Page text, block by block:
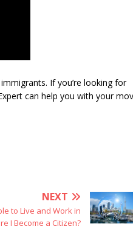
If you’re looking for
can help you with your
NEXT
to Live and Work in
I Become a Citizen?